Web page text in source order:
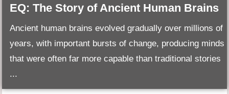
EQ: The Story of Ancient Human Brains
Ancient human brains evolved gradually over millions of
years, with important bursts of change, producing minds
that were often far more capable than traditional stories
...